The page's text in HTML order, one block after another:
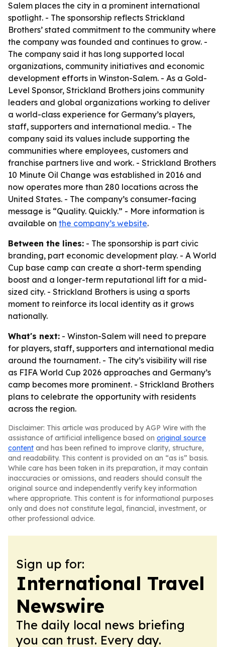
Salem places the city in a prominent international
spotlight. - The sponsorship reflects Strickland
Brothers’ stated commitment to the community where
the company was founded and continues to grow. -
The company said it has long supported local
organizations, community initiatives and economic
development efforts in Winston-Salem. - As a Gold-
Level Sponsor, Strickland Brothers joins community
leaders and global organizations working to deliver
a world-class experience for Germany’s players,
staff, supporters and international media. - The
company said its values include supporting the
communities where employees, customers and
franchise partners live and work. - Strickland Brothers
10 Minute Oil Change was established in 2016 and
now operates more than 280 locations across the
United States. - The company’s consumer-facing
message is “Quality. Quickly.” - More information is
available on the company’s website.
Between the lines: - The sponsorship is part civic
branding, part economic development play. - A World
Cup base camp can create a short-term spending
boost and a longer-term reputational lift for a mid-
sized city. - Strickland Brothers is using a sports
moment to reinforce its local identity as it grows
nationally.
What's next: - Winston-Salem will need to prepare
for players, staff, supporters and international media
around the tournament. - The city’s visibility will rise
as FIFA World Cup 2026 approaches and Germany’s
camp becomes more prominent. - Strickland Brothers
plans to celebrate the opportunity with residents
across the region.
Disclaimer: This article was produced by AGP Wire with the
assistance of artificial intelligence based on original source
content and has been refined to improve clarity, structure,
and readability. This content is provided on an “as is” basis.
While care has been taken in its preparation, it may contain
inaccuracies or omissions, and readers should consult the
original source and independently verify key information
where appropriate. This content is for informational purposes
only and does not constitute legal, financial, investment, or
other professional advice.
Sign up for:
International Travel
Newswire
The daily local news briefing
you can trust. Every day.